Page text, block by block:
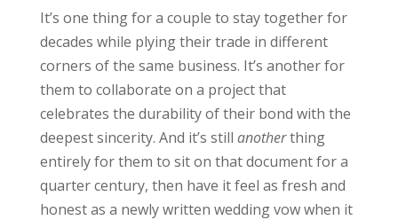
It’s one thing for a couple to stay together for
decades while plying their trade in different
corners of the same business. It’s another for
them to collaborate on a project that
celebrates the durability of their bond with the
deepest sincerity. And it’s still anotherthing
entirely for them to sit on that document for a
quarter century, then have it feel as fresh and
honest as a newly written wedding vow when it